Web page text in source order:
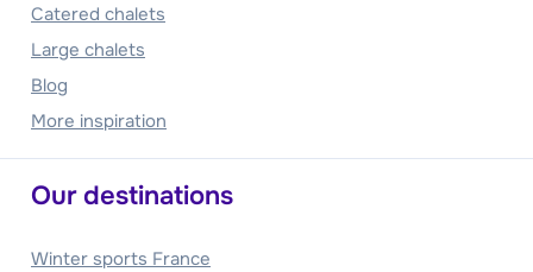
Catered chalets
Large chalets
Blog
More inspiration
Our destinations
Winter sports France